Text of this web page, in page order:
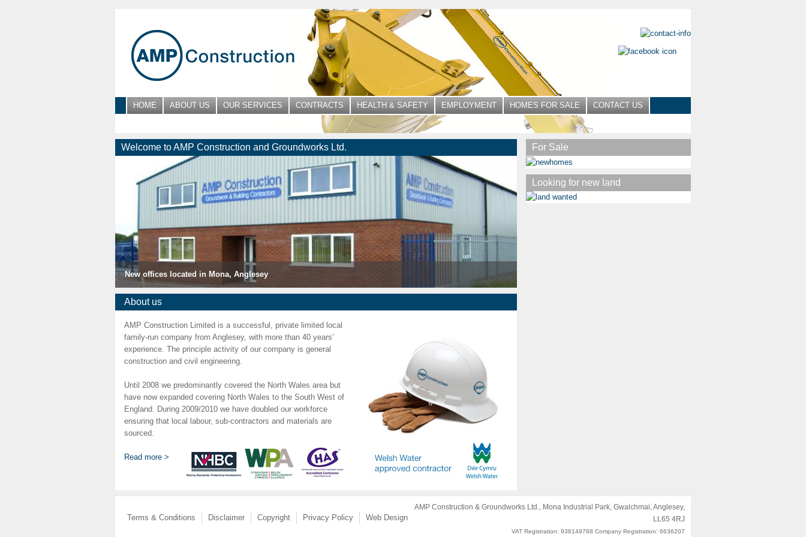
HOME ABOUT US OUR SERVICES CONTRACTS HEALTH & SAFETY EMPLOYMENT HOMES FOR SALE CONTACT US
Welcome to AMP Construction and Groundworks Ltd.
New offices located in Mona, Anglesey
About us
AMP Construction Limited is a successful, private limited local
family-run company from Anglesey, with more than 40 years’
experience. The principle activity of our company is general
construction and civil engineering.
Until 2008 we predominantly covered the North Wales area but
have now expanded covering North Wales to the South West of
England. During 2009/2010 we have doubled our workforce
ensuring that local labour, sub-contractors and materials are
sourced.
Read more >
For Sale
Looking for new land
Terms & Conditions Disclaimer Copyright Privacy Policy Web Design
AMP Construction & Groundworks Ltd., Mona Industrial Park, Gwalchmai, Anglesey,
LL65 4RJ
VAT Registration: 938149788 Company Registration: 6636207